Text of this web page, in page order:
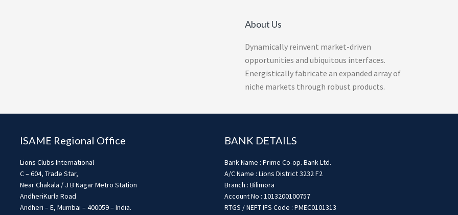
About Us
Dynamically reinvent market-driven
opportunities and ubiquitous interfaces.
Energistically fabricate an expanded array of
niche markets through robust products.
ISAME Regional Office
Lions Clubs International
C – 604, Trade Star,
Near Chakala / J B Nagar Metro Station
AndheriKurla Road
Andheri – E, Mumbai – 400059 – India.
BANK DETAILS
Bank Name : Prime Co-op. Bank Ltd.
A/C Name : Lions District 3232 F2
Branch : Bilimora
Account No : 1013200100757
RTGS / NEFT IFS Code : PMEC0101313